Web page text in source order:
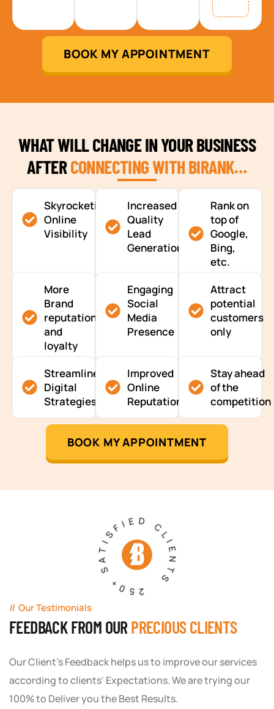
BOOK MY APPOINTMENT
WHAT WILL CHANGE IN YOUR BUSINESS
AFTERCONNECTING WITH BIRANK…
Skyrocketing
Online
Visibility
Increased
Quality
Lead
Generation
Rank on
top of
Google,
Bing,
etc.
More
Brand
reputation
and
loyalty
Engaging
Social
Media
Presence
Attract
potential
customers
only
Streamlined
Digital
Strategies
Improved
Online
Reputation
Stay ahead
of the
competition
BOOK MY APPOINTMENT
250+ SATISFIED CLIENTS
Our Testimonials
FEEDBACK FROM OUR PRECIOUS CLIENTS
Our Client's Feedback helps us to improve our services
according to clients' Expectations. We are trying our
100% to Deliver you the Best Results.